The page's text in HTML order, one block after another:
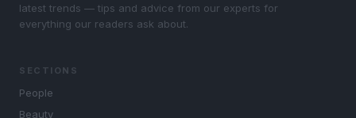
latest trends — tips and advice from our experts for
everything our readers ask about.
SECTIONS
People
Beauty